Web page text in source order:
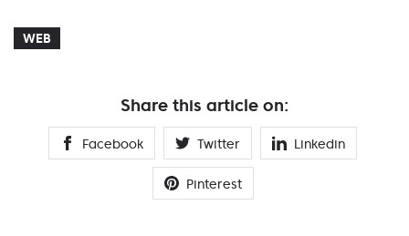
WEB
Share this article on:
Facebook Twitter Linkedin
Pinterest